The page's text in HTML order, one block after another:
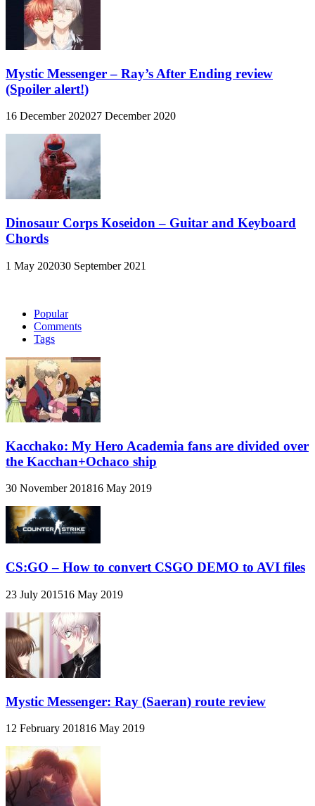
Mystic Messenger – Ray’s After Ending review
(Spoiler alert!)
16 December 202027 December 2020
Dinosaur Corps Koseidon – Guitar and Keyboard
Chords
1 May 202030 September 2021
Popular
Comments
Tags
Kacchako: My Hero Academia fans are divided over
the Kacchan+Ochaco ship
30 November 201816 May 2019
CS:GO – How to convert CSGO DEMO to AVI files
23 July 201516 May 2019
Mystic Messenger: Ray (Saeran) route review
12 February 201816 May 2019